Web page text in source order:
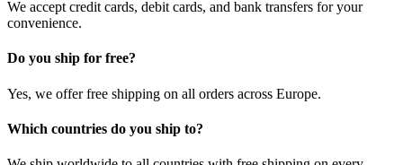
We accept credit cards, debit cards, and bank transfers for your
convenience.
Do you ship for free?
Yes, we offer free shipping on all orders across Europe.
Which countries do you ship to?